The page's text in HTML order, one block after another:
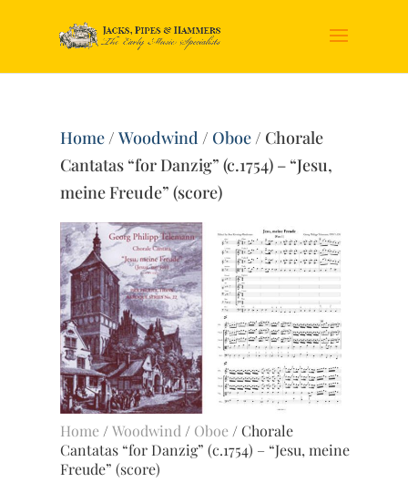
Home/Woodwind / Oboe/ Chorale
Cantatas “for Danzig” (c.1754) – “Jesu,
meine Freude” (score)
Home/Woodwind/ Oboe/ Chorale
Cantatas “for Danzig” (c.1754) – “Jesu, meine
Freude” (score)